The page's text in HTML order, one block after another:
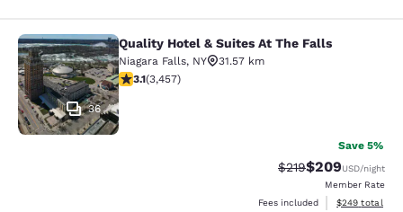
Quality Hotel & Suites At The Falls
36
Quality Hotel & Suites At The Falls
Niagara Falls, NY
31.57 km
3.14 stars rating. Good. 3457 reviews
3.1(3,457)
Save 5%
Strikethrough Rate:
$219Discounted
$209USD/night
Member Rate
Fees included
View
$249 total